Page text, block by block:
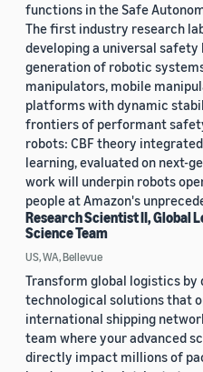
functions in the Safe
The first industry research
developing a universal
generation of robotic
manipulators, mobile
platforms with dynamic
frontiers of performant
robots: CBF theory
learning, evaluated on next-
work will underpin robots
people at Amazon's
Research Scientist II, Global
Science Team
US, WA, Bellevue
Transform global logistics by
technological solutions that
international shipping
team where your advanced
directly impact millions of